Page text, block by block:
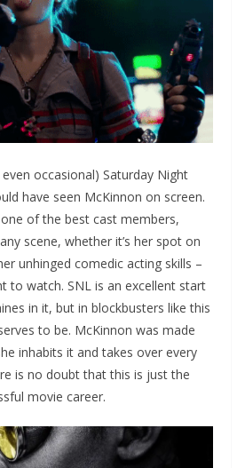
even occasional) Saturday Night
have seen McKinnon on screen.
of the best cast members,
scene, whether it’s her spot on
unhinged comedic acting skills –
to watch. SNL is an excellent start
in it, but in blockbusters like this
to be. McKinnon was made
inhabits it and takes over every
is no doubt that this is just the
movie career.